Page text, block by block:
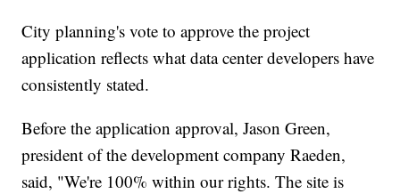
City planning's vote to approve the project
application reflects what data center developers have
consistently stated.
Before the application approval, Jason Green,
president of the development company Raeden,
said, "We're 100% within our rights. The site is